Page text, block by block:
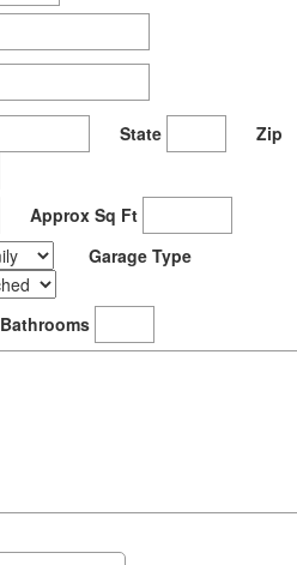
State Zip
Approx Sq Ft
Garage Type
Bathrooms